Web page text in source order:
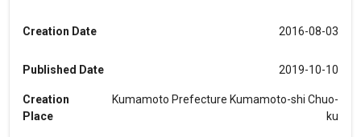
Creation Date 2016-08-03
Published Date 2019-10-10
Creation
Place
Kumamoto Prefecture Kumamoto-shi Chuo-
ku